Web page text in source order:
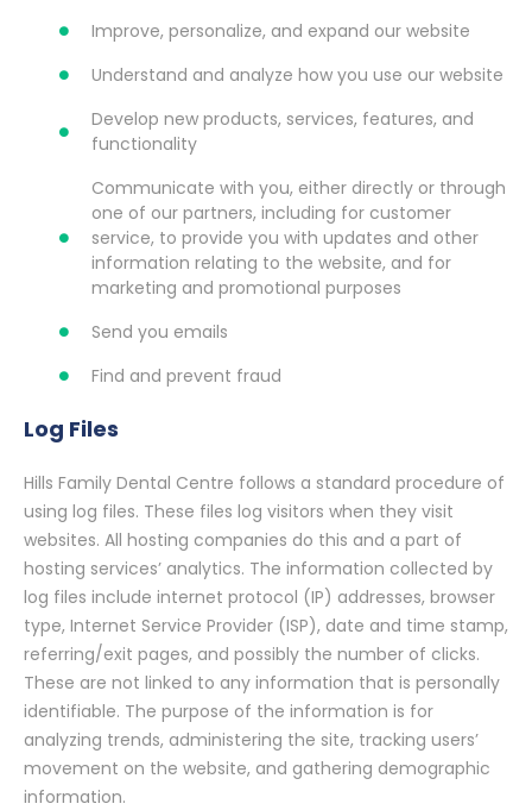
Improve, personalize, and expand our website
Understand and analyze how you use our website
Develop new products, services, features, and
functionality
Communicate with you, either directly or through
one of our partners, including for customer
service, to provide you with updates and other
information relating to the website, and for
marketing and promotional purposes
Send you emails
Find and prevent fraud
Log Files
Hills Family Dental Centre follows a standard procedure of
using log files. These files log visitors when they visit
websites. All hosting companies do this and a part of
hosting services’ analytics. The information collected by
log files include internet protocol (IP) addresses, browser
type, Internet Service Provider (ISP), date and time stamp,
referring/exit pages, and possibly the number of clicks.
These are not linked to any information that is personally
identifiable. The purpose of the information is for
analyzing trends, administering the site, tracking users’
movement on the website, and gathering demographic
information.